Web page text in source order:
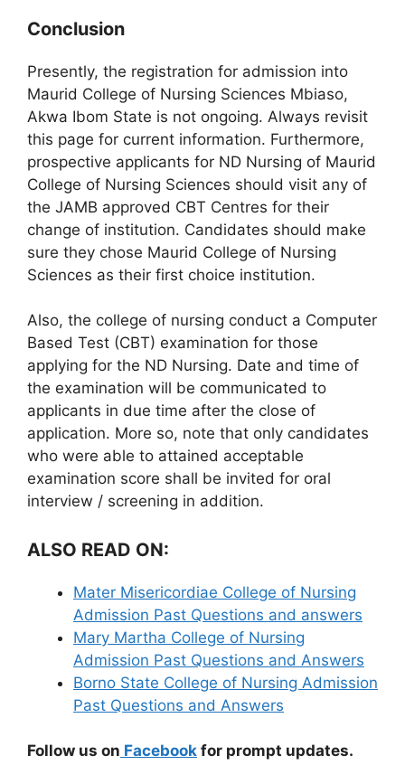
Conclusion
Presently, the registration for admission into
Maurid College of Nursing Sciences Mbiaso,
Akwa Ibom State is not ongoing. Always revisit
this page for current information. Furthermore,
prospective applicants for ND Nursing of Maurid
College of Nursing Sciences should visit any of
the JAMB approved CBT Centres for their
change of institution. Candidates should make
sure they chose Maurid College of Nursing
Sciences as their first choice institution.
Also, the college of nursing conduct a Computer
Based Test (CBT) examination for those
applying for the ND Nursing. Date and time of
the examination will be communicated to
applicants in due time after the close of
application. More so, note that only candidates
who were able to attained acceptable
examination score shall be invited for oral
interview / screening in addition.
ALSO READ ON:
Mater Misericordiae College of Nursing
Admission Past Questions and answers
Mary Martha College of Nursing
Admission Past Questions and Answers
Borno State College of Nursing Admission
Past Questions and Answers
Follow us on Facebook for prompt updates.